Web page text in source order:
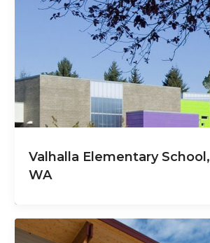
Valhalla Elementary School,
WA